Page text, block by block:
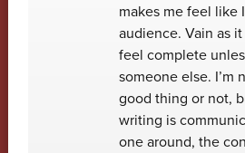
makes me feel like
audience. Vain as
feel complete
someone else. I’m
good thing or not,
writing is
one around, the